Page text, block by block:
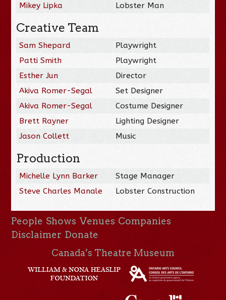
Mikey Lipka
Lobster Man
Creative Team
Sam Shepard
Playwright
Patti Smith
Playwright
Esther Jun
Director
Akiva Romer-Segal
Set Designer
Akiva Romer-Segal
Costume Designer
Brett Rayner
Lighting Designer
Jason Collett
Music
Production
Michelle Lynn Barker
Stage Manager
Steve Charles Manale
Lobster Construction
People Shows Venues Companies
Disclaimer Donate
Canada’s Theatre Museum